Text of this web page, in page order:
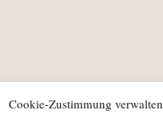
Cookie-Zustimmung verwalten